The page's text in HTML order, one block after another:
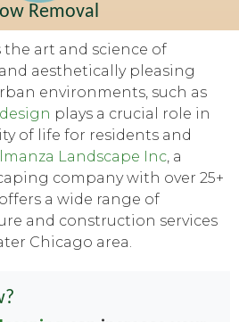
Removal
the art and science of
aesthetically pleasing
environments, such as
plays a crucial role in
of life for residents and
Landscape Inc, a
company with over 25+
a wide range of
and construction services
Chicago area.